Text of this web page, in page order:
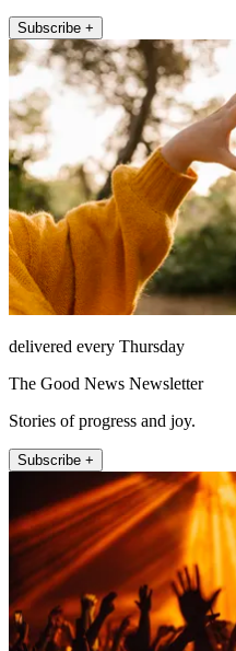
Subscribe +
delivered every Thursday
The Good News Newsletter
Stories of progress and joy.
Subscribe +